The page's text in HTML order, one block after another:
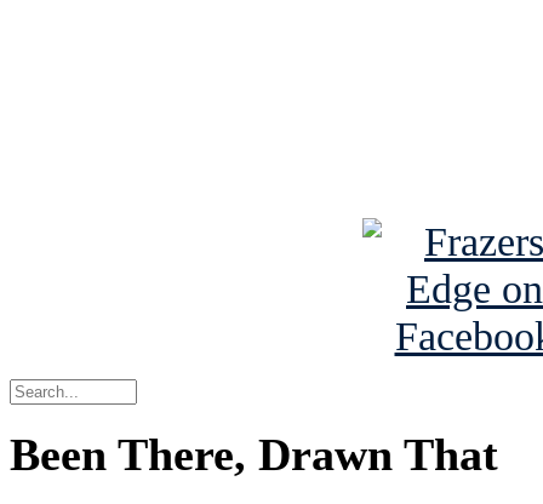
Been There, Drawn That